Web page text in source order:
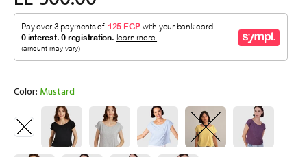
Color: Mustard